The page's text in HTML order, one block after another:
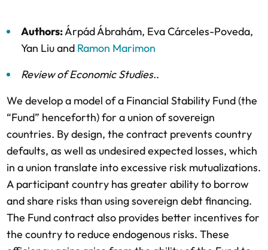
Authors:Árpád Ábrahám, Eva Cárceles-Poveda,
Yan Liuand Ramon Marimon
Review of Economic Studies..
We develop a model of a Financial Stability Fund (the
“Fund” henceforth) for a union of sovereign
countries. By design, the contract prevents country
defaults, as well as undesired expected losses, which
in a union translate into excessive risk mutualizations.
A participant country has greater ability to borrow
and share risks than using sovereign debt financing.
The Fund contract also provides better incentives for
the country to reduce endogenous risks. These